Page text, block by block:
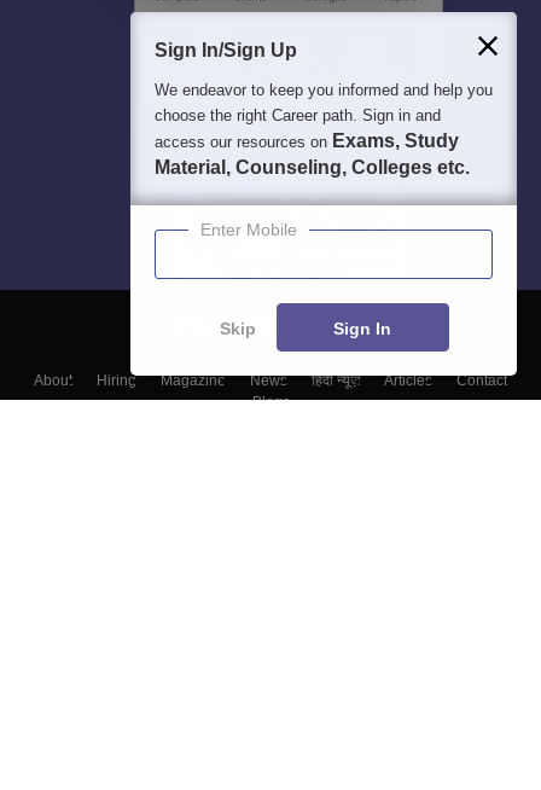
About Hiring Magazine News हिंदी न्यूज़ Articles
Contact
Blogs
Sign In/Sign Up
We endeavor to keep you informed and help you
choose the right Career path. Sign in and
access our resources on Exams, Study
Material, Counseling, Colleges etc.
Enter Mobile
Skip Sign In